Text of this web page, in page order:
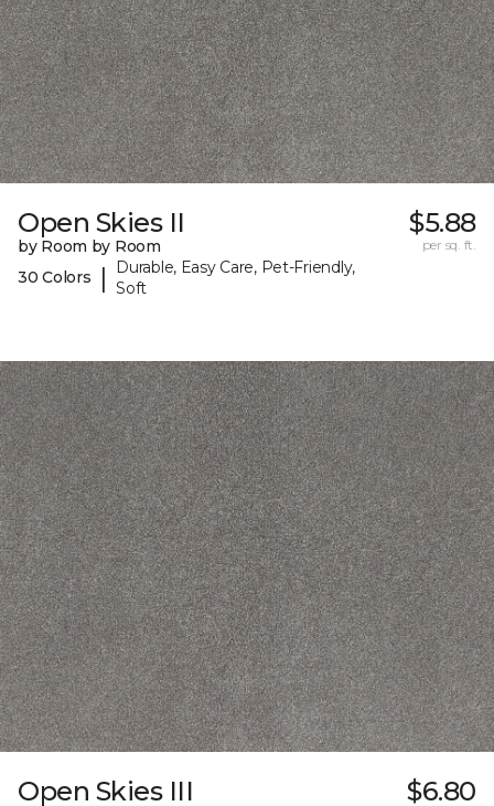
Open Skies II
by Room by Room
30 Colors
|
Durable, Easy Care, Pet-Friendly,
Soft
$5.88
per sq. ft.
Open Skies III $6.80